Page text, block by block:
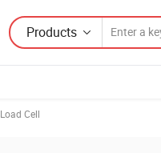
Products
Load Cell